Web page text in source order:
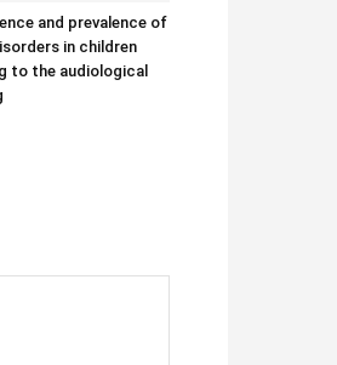
and prevalence of
in children
to the audiological